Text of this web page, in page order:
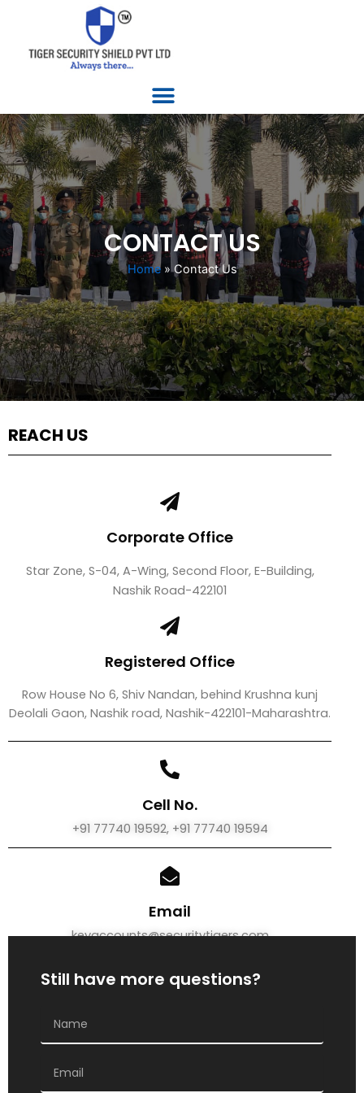
content
Menu
CONTACT US
Home»Contact Us
REACH US
Corporate Office
Star Zone, S-04, A-Wing, Second Floor, E-Building,
Nashik Road-422101
Registered Office
Row House No 6, Shiv Nandan, behind Krushna kunj
Deolali Gaon, Nashik road, Nashik-422101-Maharashtra.
Cell No.
+91 77740 19592, +91 77740 19594
Email
keyaccounts@securitytigers.com
Still have more questions?